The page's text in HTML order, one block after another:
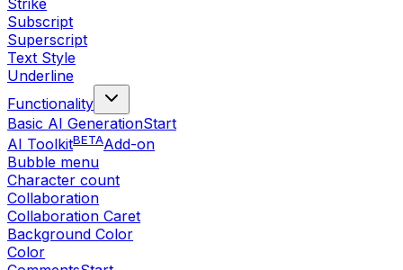
Strike
Subscript
Superscript
Text Style
Underline
Functionality
Basic AI GenerationStart
AI ToolkitBETAAdd-on
Bubble menu
Character count
Collaboration
Collaboration Caret
Background Color
Color